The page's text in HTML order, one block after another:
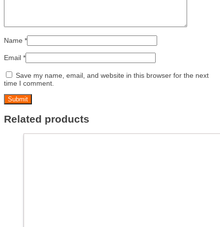
Name *
Email *
Save my name, email, and website in this browser for the next
time I comment.
Related products